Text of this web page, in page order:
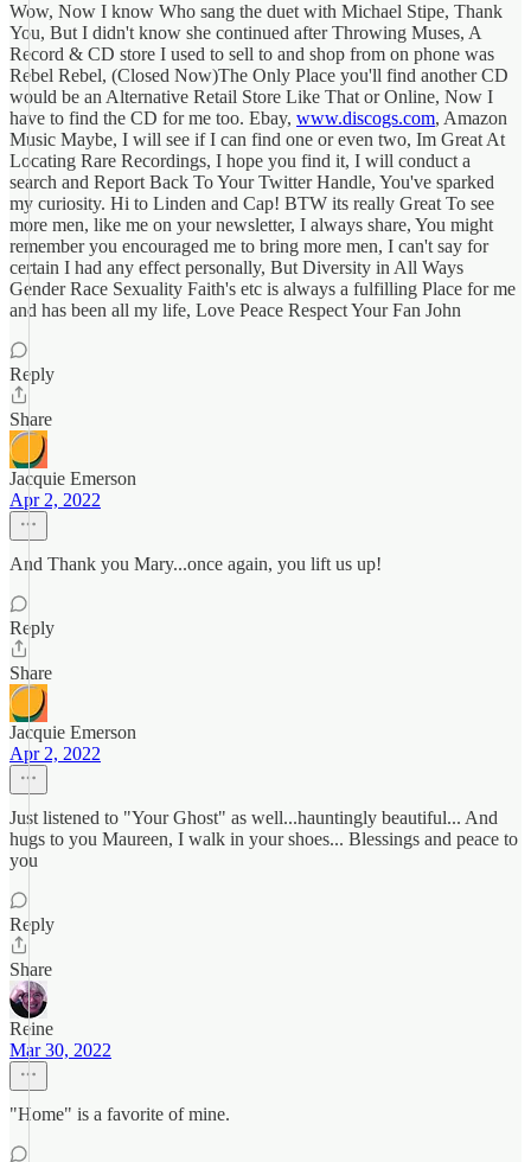
Wow, Now I know Who sang the duet with Michael Stipe, Thank
You, But I didn't know she continued after Throwing Muses, A
Record & CD store I used to sell to and shop from on phone was
Rebel Rebel, (Closed Now)The Only Place you'll find another CD
would be an Alternative Retail Store Like That or Online, Now I
have to find the CD for me too. Ebay, www.discogs.com, Amazon
Music Maybe, I will see if I can find one or even two, Im Great At
Locating Rare Recordings, I hope you find it, I will conduct a
search and Report Back To Your Twitter Handle, You've sparked
my curiosity. Hi to Linden and Cap! BTW its really Great To see
more men, like me on your newsletter, I always share, You might
remember you encouraged me to bring more men, I can't say for
certain I had any effect personally, But Diversity in All Ways
Gender Race Sexuality Faith's etc is always a fulfilling Place for me
and has been all my life, Love Peace Respect Your Fan John
Reply
Share
Jacquie Emerson
Apr 2, 2022
And Thank you Mary...once again, you lift us up!
Reply
Share
Jacquie Emerson
Apr 2, 2022
Just listened to "Your Ghost" as well...hauntingly beautiful... And
hugs to you Maureen, I walk in your shoes... Blessings and peace to
you
Reply
Share
Reine
Mar 30, 2022
"Home" is a favorite of mine.